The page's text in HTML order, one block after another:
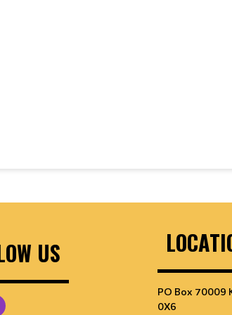
US
PO Box 70009
0X6